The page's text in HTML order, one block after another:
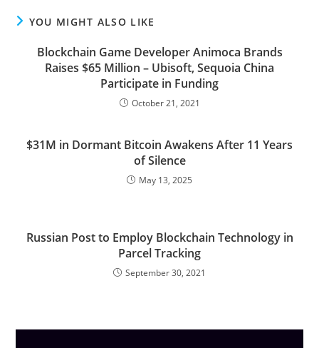
YOU MIGHT ALSO LIKE
Blockchain Game Developer Animoca Brands
Raises $65 Million – Ubisoft, Sequoia China
Participate in Funding
October 21, 2021
$31M in Dormant Bitcoin Awakens After 11 Years
of Silence
May 13, 2025
Russian Post to Employ Blockchain Technology in
Parcel Tracking
September 30, 2021